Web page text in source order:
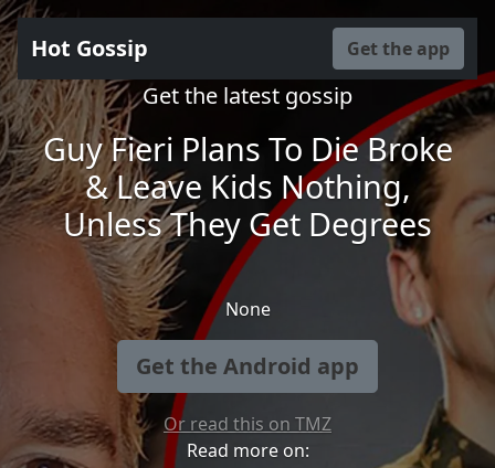
Hot Gossip Get the app
Get the latest gossip
Guy Fieri Plans To Die Broke
& Leave Kids Nothing,
Unless They Get Degrees
None
Get the Android app
Or read this on TMZ
Read more on: